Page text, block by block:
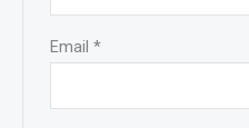
Email*